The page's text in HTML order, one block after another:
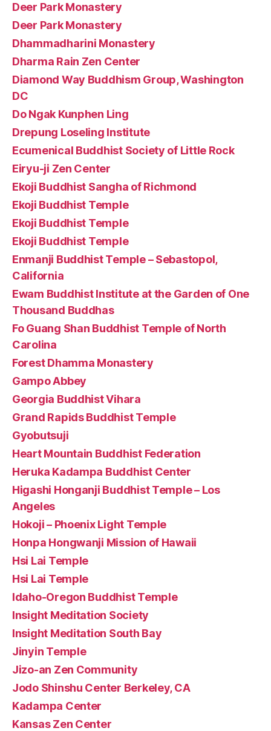
Deer Park Monastery
Deer Park Monastery
Dhammadharini Monastery
Dharma Rain Zen Center
Diamond Way Buddhism Group, Washington
DC
Do Ngak Kunphen Ling
Drepung Loseling Institute
Ecumenical Buddhist Society of Little Rock
Eiryu-ji Zen Center
Ekoji Buddhist Sangha of Richmond
Ekoji Buddhist Temple
Ekoji Buddhist Temple
Ekoji Buddhist Temple
Enmanji Buddhist Temple – Sebastopol,
California
Ewam Buddhist Institute at the Garden of One
Thousand Buddhas
Fo Guang Shan Buddhist Temple of North
Carolina
Forest Dhamma Monastery
Gampo Abbey
Georgia Buddhist Vihara
Grand Rapids Buddhist Temple
Gyobutsuji
Heart Mountain Buddhist Federation
Heruka Kadampa Buddhist Center
Higashi Honganji Buddhist Temple – Los
Angeles
Hokoji – Phoenix Light Temple
Honpa Hongwanji Mission of Hawaii
Hsi Lai Temple
Hsi Lai Temple
Idaho-Oregon Buddhist Temple
Insight Meditation Society
Insight Meditation South Bay
Jinyin Temple
Jizo-an Zen Community
Jodo Shinshu Center Berkeley, CA
Kadampa Center
Kansas Zen Center